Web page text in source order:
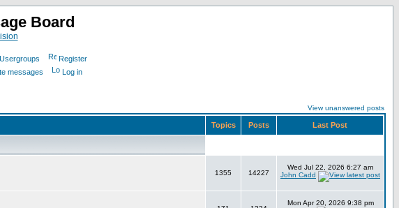
Board
Usergroups
Register
messages Log in
View unanswered posts
Topics Posts Last Post
1355 14227
Wed Jul 22, 2026 6:27 am
John Cadd
Mon Apr 20, 2026 9:38 pm